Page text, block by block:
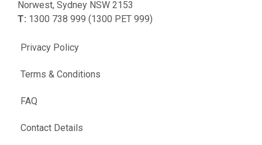
FAQ
Contact Details
Privacy Policy
Terms & Conditions
Norwest, Sydney NSW 2153
T: 1300 738 999 (1300 PET 999)